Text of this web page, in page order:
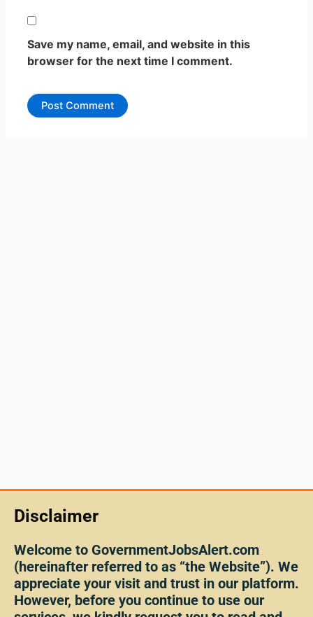
Save my name, email, and website in this
browser for the next time I comment.
Disclaimer
Welcome to GovernmentJobsAlert.com
(hereinafter referred to as “the Website”). We
appreciate your visit and trust in our platform.
However, before you continue to use our